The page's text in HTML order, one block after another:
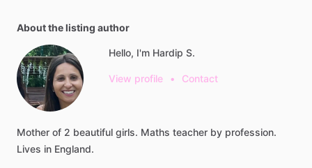
About the listing author
Hello, I'm Hardip S.
View profile • Contact
Mother of 2 beautiful girls. Maths teacher by profession.
Lives in England.